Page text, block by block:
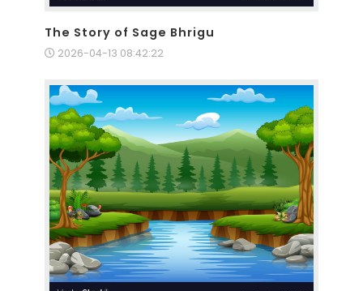
The Story of Sage Bhrigu
2026-04-13 08:42:22